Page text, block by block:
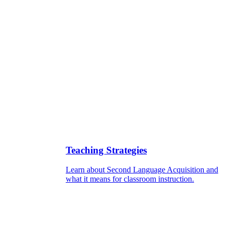
Teaching Strategies
Learn about Second Language Acquisition and
what it means for classroom instruction.